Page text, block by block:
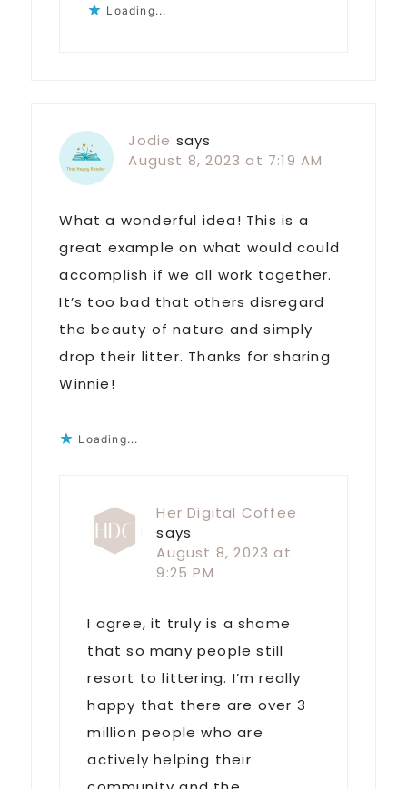
Loading...
Jodie says
August 8, 2023 at 7:19 AM
What a wonderful idea! This is a
great example on what would could
accomplish if we all work together.
It’s too bad that others disregard
the beauty of nature and simply
drop their litter. Thanks for sharing
Winnie!
Loading...
Her Digital Coffee
says
August 8, 2023 at
9:25 PM
I agree, it truly is a shame
that so many people still
resort to littering. I’m really
happy that there are over 3
million people who are
actively helping their